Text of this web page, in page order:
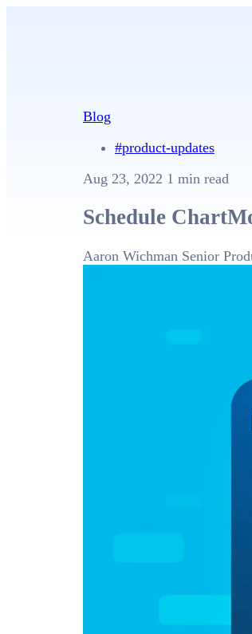
Blog
#product-updates
Aug 23, 2022 1 min read
Schedule
Aaron Wichman Senior